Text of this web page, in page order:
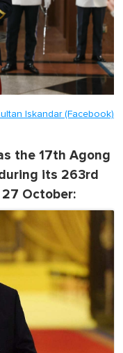
Iskandar (Facebook)
the 17th Agong
its 263rd
October: